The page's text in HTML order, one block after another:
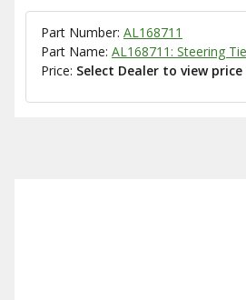
Part Number: AL168711
Part Name: AL168711: Steering
Price: Select Dealer to view price